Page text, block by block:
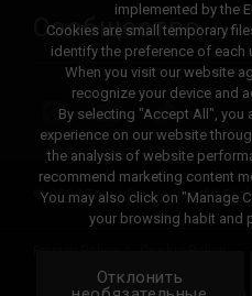
Сообщество
© 2026 Team Group Inc. All
implemented by the
Cookies are small temporary
identify the preference of
When you visit our website
recognize your device and
By selecting "Accept All", you
experience on our website
the analysis of website
recommend marketing content
You may also click on "Manage
your browsing habit and
Отклонить